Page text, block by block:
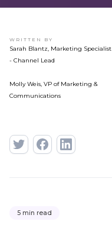
WRITTEN BY
Sarah Blantz, Marketing Specialist
- Channel Lead
Molly Weis, VP of Marketing &
Communications
5 min read